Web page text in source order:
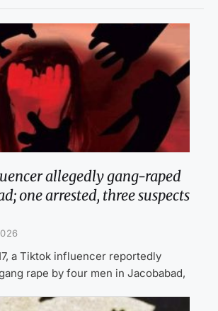
allegedly gang-raped
one arrested, three suspects
a Tiktok influencer reportedly
rape by four men in Jacobabad,